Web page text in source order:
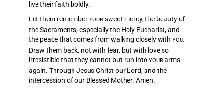
live their faith boldly.
Let them remember YOUR sweet mercy, the beauty of
the Sacraments, especially the Holy Eucharist, and
the peace that comes from walking closely with YOU.
Draw them back, not with fear, but with love so
irresistible that they cannot but run into YOUR arms
again. Through Jesus Christ our Lord, and the
intercession of our Blessed Mother. Amen.